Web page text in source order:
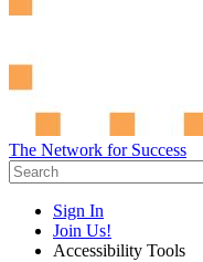
The Network for Success
Sign In
Join Us!
Accessibility Tools